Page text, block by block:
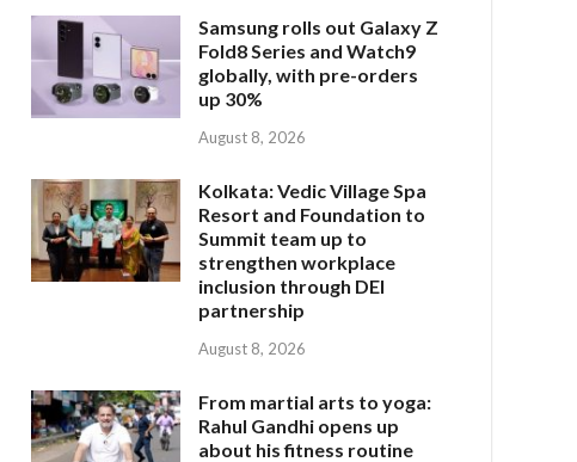
Samsung rolls out Galaxy Z
Fold8 Series and Watch9
globally, with pre-orders
up 30%
August 8, 2026
Kolkata: Vedic Village Spa
Resort and Foundation to
Summit team up to
strengthen workplace
inclusion through DEI
partnership
August 8, 2026
From martial arts to yoga:
Rahul Gandhi opens up
about his fitness routine